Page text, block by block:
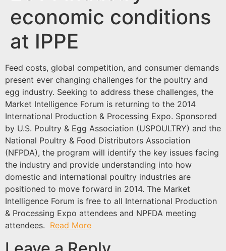
economic conditions
at IPPE
Feed costs, global competition, and consumer demands
present ever changing challenges for the poultry and
egg industry. Seeking to address these challenges, the
Market Intelligence Forum is returning to the 2014
International Production & Processing Expo. Sponsored
by U.S. Poultry & Egg Association (USPOULTRY) and the
National Poultry & Food Distributors Association
(NFPDA), the program will identify the key issues facing
the industry and provide understanding into how
domestic and international poultry industries are
positioned to move forward in 2014. The Market
Intelligence Forum is free to all International Production
& Processing Expo attendees and NPFDA meeting
attendees. Read More